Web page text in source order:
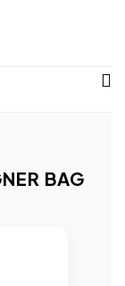
BAG